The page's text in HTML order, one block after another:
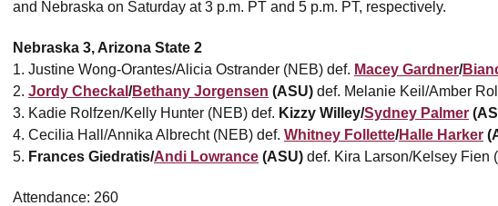
and Nebraska on Saturday at 3 p.m. PT and 5 p.m. PT, respectively.
Nebraska 3, Arizona State 2
1. Justine Wong-Orantes/Alicia Ostrander (NEB) def. Macey Gardner/
2. Jordy Checkal /Bethany Jorgensen (ASU) def. Melanie Keil/Amber
3. Kadie Rolfzen/Kelly Hunter (NEB) def. Kizzy Willey/Sydney Palmer
4. Cecilia Hall/Annika Albrecht (NEB) def. Whitney Follette/Halle Harker
5. Frances Giedratis/Andi Lowrance (ASU) def. Kira Larson/Kelsey Fien
Attendance: 260